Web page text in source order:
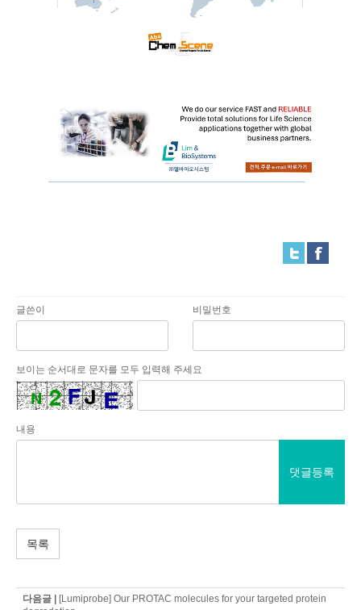
글쓴이 비밀번호
보이는 순서대로 문자를 모두 입력해 주세요
내용
댓글등록
목록
다음글 |
[Lumiprobe] Our PROTAC molecules for your targeted protein